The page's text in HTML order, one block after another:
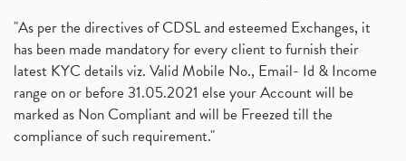
What Is Grey Market Premium, How Does Grey Market (1)
Zee Entertainment Merges With Sony India, Sony Pic (1)
What Are Bonus Shares? Bonus Shares, Dividend, Sha (1)
What Are Mutual Funds, How Does Mutual Funds Work,
(1)
Production Linked Incentive Scheme, Pli Scheme, Wh
"As per the directives of CDSL and esteemed Exchanges, it
has been made mandatory for every client to furnish their
latest KYC details viz. Valid Mobile No., Email- Id & Income
range on or before 31.05.2021 else your Account will be
marked as Non Compliant and will be Freezed till the
compliance of such requirement."